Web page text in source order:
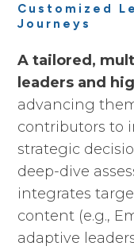
Customized
Journeys
A tailored,
leaders and
advancing
contributors to
strategic
deep-dive
integrates
content (e.g.,
adaptive